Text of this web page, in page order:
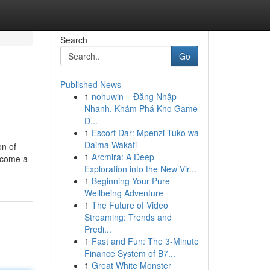
of
a
Search
Go
Published News
1 nohuwin – Đăng Nhập
Nhanh, Khám Phá Kho Game
Đ...
1 Escort Dar: Mpenzi Tuko wa
Daima Wakati
1 Arcmira: A Deep
Exploration into the New Vir...
1 Beginning Your Pure
Wellbeing Adventure
1 The Future of Video
Streaming: Trends and
Predi...
1 Fast and Fun: The 3-Minute
Finance System of B7...
1 Great White Monster